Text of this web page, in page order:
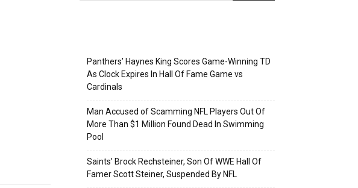
Panthers’ Haynes King Scores Game-Winning TD
As Clock Expires In Hall Of Fame Game vs
Cardinals
Man Accused of Scamming NFL Players Out Of
More Than $1 Million Found Dead In Swimming
Pool
Saints’ Brock Rechsteiner, Son Of WWE Hall Of
Famer Scott Steiner, Suspended By NFL